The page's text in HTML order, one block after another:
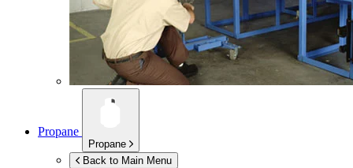
Propane
Propane
Back to Main Menu